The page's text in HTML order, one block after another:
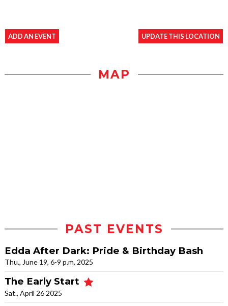
ADD AN EVENT UPDATE THIS LOCATION
MAP
PAST EVENTS
Edda After Dark: Pride & Birthday Bash
Thu., June 19, 6-9 p.m. 2025
The Early Start
Sat., April 26 2025